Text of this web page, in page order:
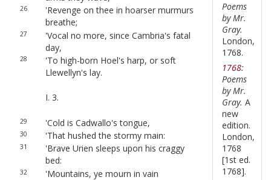
26
'Revenge on thee in hoarser murmurs
breathe;
27
'Vocal no more, since Cambria's fatal
day,
28
'To high-born Hoel's harp, or soft
Llewellyn's lay.
I. 3.
29 'Cold is Cadwallo's tongue,
30 'That hushed the stormy main:
31
'Brave Urien sleeps upon his craggy
bed:
32 'Mountains, ye mourn in vain
Poems
by Mr.
Gray.
London,
1768.
1768:
Poems
by Mr.
Gray. A
new
edition.
London,
1768
[1st ed.
1768].